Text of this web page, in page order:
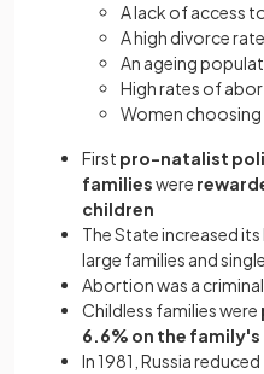
A lack of access
A high divorce rate
An ageing
High rates of
Women choosing
First pro-natalist
familieswere
children
The State increased
large families and
Abortion was a
Childless families were
6.6% on the family's
In 1981, Russia reduced